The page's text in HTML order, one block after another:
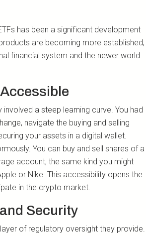
has been a significant development
are becoming more established,
financial system and the newer world
a steep learning curve. You had
navigate the buying and selling
your assets in a digital wallet.
You can buy and sell shares of a
account, the same kind you might
or Nike. This accessibility opens the
in the crypto market.
Security
of regulatory oversight they provide.